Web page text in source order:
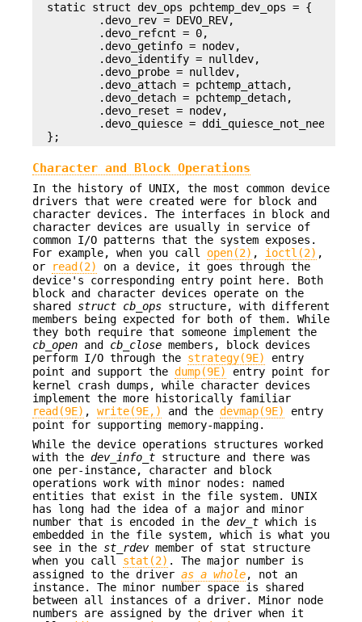
static struct dev_ops pchtemp_dev_ops = {
        .devo_rev = DEVO_REV,
        .devo_refcnt = 0,
        .devo_getinfo = nodev,
        .devo_identify = nulldev,
        .devo_probe = nulldev,
        .devo_attach = pchtemp_attach,
        .devo_detach = pchtemp_detach,
        .devo_reset = nodev,
        .devo_quiesce = ddi_quiesce_not_needed
};
Character and Block Operations
In the history of UNIX, the most common device
drivers that were created were for block and
character devices. The interfaces in block and
character devices are usually in service of
common I/O patterns that the system exposes.
For example, when you call open(2) , ioctl(2) ,
or
read(2)
on a device, it goes through the
device's corresponding entry point here. Both
block and character devices operate on the
shared struct cb_ops structure, with different
members being expected for both of them. While
they both require that someone implement the
cb_open and cb_close members, block devices
perform I/O through the strategy(9E)
entry
point and support the dump(9E)
entry point for
kernel crash dumps, while character devices
implement the more historically familiar
read(9E) , write(9E,) and the devmap(9E)
entry
point for supporting memory-mapping.
While the device operations structures worked
with the dev_info_t structure and there was
one per-instance, character and block
operations work with minor nodes: named
entities that exist in the file system. UNIX
has long had the idea of a major and minor
number that is encoded in the dev_t which is
embedded in the file system, which is what you
see in the st_rdev member of stat structure
when you call stat(2) . The major number is
assigned to the driver as a whole, not an
instance. The minor number space is shared
between all instances of a driver. Minor node
numbers are assigned by the driver when it